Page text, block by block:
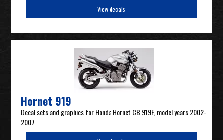
View decals
Hornet 919
Decal sets and graphics for Honda Hornet CB 919F, model years 2002-
2007